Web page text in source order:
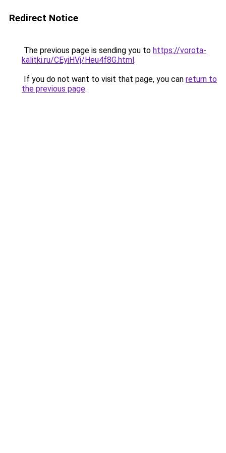
Redirect Notice
The previous page is sending you to https://vorota-
kalitki.ru/CEyiHVj/Heu4f8G.html.
If you do not want to visit that page, you can return to
the previous page.